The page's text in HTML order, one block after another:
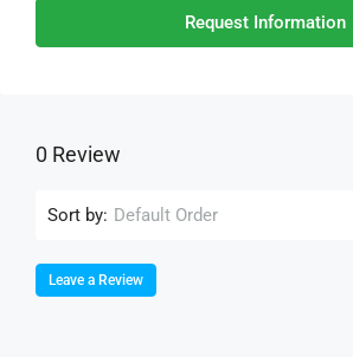
Request Information
0 Review
Sort by: Default Order
Leave a Review